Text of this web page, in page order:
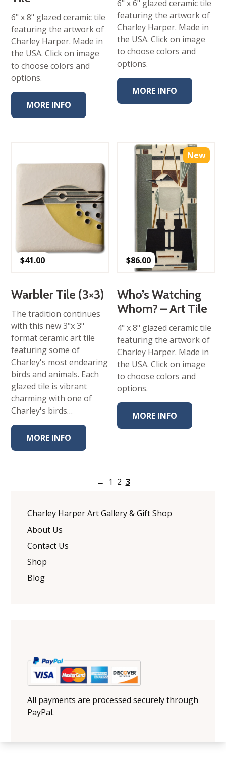
6" x 8" glazed ceramic tile
featuring the artwork of
Charley Harper. Made in
the USA. Click on image
to choose colors and
options.
MORE INFO
6" x 6" glazed ceramic tile
featuring the artwork of
Charley Harper. Made in
the USA. Click on image
to choose colors and
options.
MORE INFO
$41.00
Warbler Tile (3×3)
The tradition continues
with this new 3"x 3"
format ceramic art tile
featuring some of
Charley's most endearing
birds and animals. Each
glazed tile is vibrant
charming with one of
Charley's birds…
MORE INFO
New
$86.00
Who’s Watching
Whom? – Art Tile
4" x 8" glazed ceramic tile
featuring the artwork of
Charley Harper. Made in
the USA. Click on image
to choose colors and
options.
MORE INFO
← 1 2 3
Charley Harper Art Gallery & Gift Shop
About Us
Contact Us
Shop
Blog
All payments are processed securely through
PayPal.